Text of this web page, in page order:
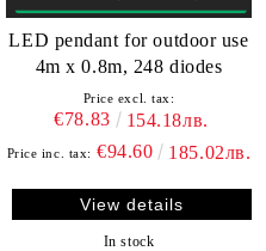
LED pendant for outdoor use
4m x 0.8m, 248 diodes
Price excl. tax:
€78.83 154.18лв.
Price inc. tax: €94.60 185.02лв.
View details
In stock